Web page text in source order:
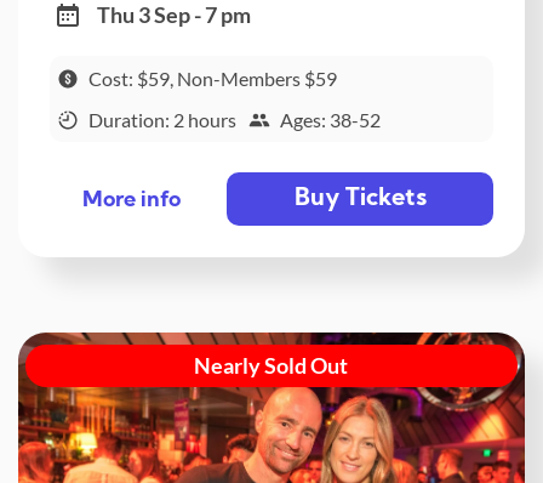
Thu 3 Sep - 7 pm
Cost: $59, Non-Members $59
Duration: 2 hours
Ages: 38-52
More info Buy Tickets
Nearly Sold Out